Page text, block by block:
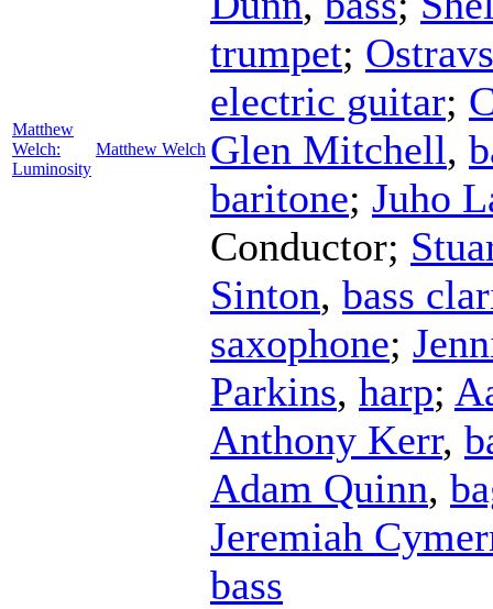
Matthew
Welch:
Luminosity
Matthew Welch
trumpet;
electric guitar;
Glen Mitchell,
baritone; Juho
Conductor;
Sinton, bass
saxophone;
Parkins, harp;
Anthony Kerr,
Adam Quinn,
Jeremiah
bass